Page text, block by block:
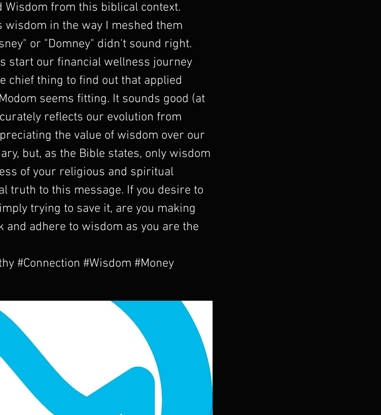
Wisdom from this biblical context.
wisdom in the way I meshed them
or "Domney" didn't sound right.
start our financial wellness journey
chief thing to find out that applied
seems fitting. It sounds good (at
reflects our evolution from
the value of wisdom over our
but, as the Bible states, only wisdom
of your religious and spiritual
truth to this message. If you desire to
trying to save it, are you making
and adhere to wisdom as you are the
#Connection #Wisdom #Money